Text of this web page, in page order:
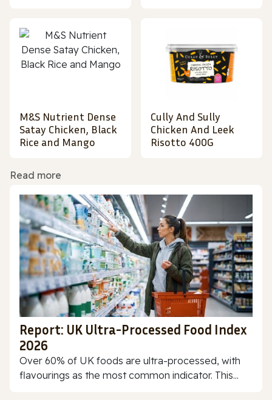
M&S Nutrient Dense
Satay Chicken, Black
Rice and Mango
Cully And Sully
Chicken And Leek
Risotto 400G
Read more
Report: UK Ultra-Processed Food Index
2026
Over 60% of UK foods are ultra-processed, with
flavourings as the most common indicator. This...